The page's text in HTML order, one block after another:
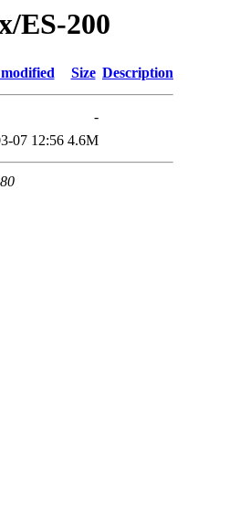
ES-200
Size Description
-
07 12:56 4.6M